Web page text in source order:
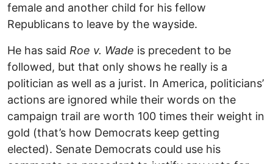
female and another child for his fellow
Republicans to leave by the wayside.
He has said Roe v. Wade is precedent to be
followed, but that only shows he really is a
politician as well as a jurist. In America, politicians’
actions are ignored while their words on the
campaign trail are worth 100 times their weight in
gold (that’s how Democrats keep getting
elected). Senate Democrats could use his